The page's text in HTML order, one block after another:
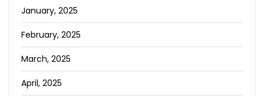
January, 2025
February, 2025
March, 2025
April, 2025